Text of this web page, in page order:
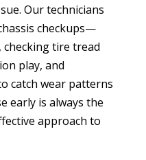
Our technicians
checkups—
checking tire tread
play, and
catch wear patterns
early is always the
approach to